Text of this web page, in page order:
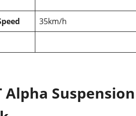
35km/h
Alpha Suspension